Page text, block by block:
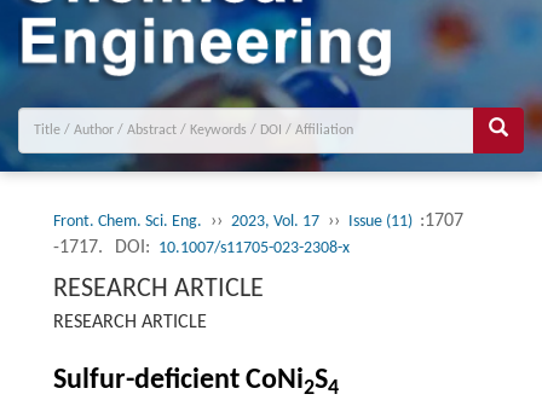
Front. Chem. Sci. Eng. ›› 2023, Vol. 17 ›› Issue (11) :1707
-1717.
DOI: 10.1007/s11705-023-2308-x
RESEARCH ARTICLE
RESEARCH ARTICLE
Sulfur-deficient CoNi2S4